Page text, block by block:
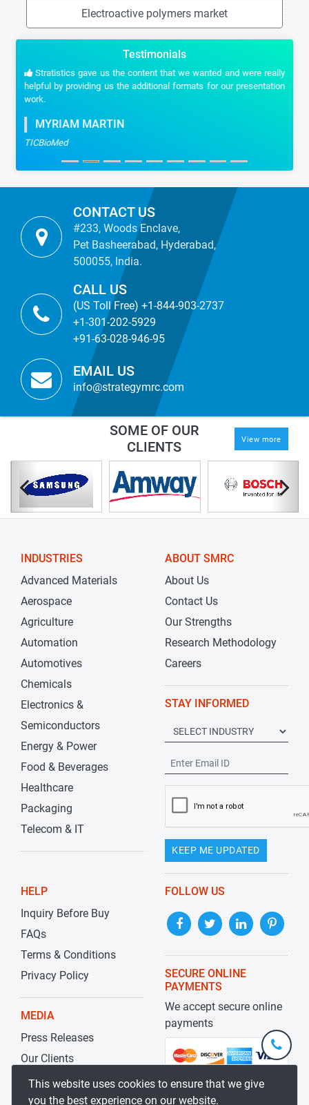
Electroactive polymers market
Testimonials
Stratistics gave us the content that we wanted and were really
helpful by providing us the additional formats for our presentation
work.
MYRIAM MARTIN
TICBioMed
CONTACT US
#233, Woods Enclave,
Pet Basheerabad, Hyderabad,
500055, India.
CALL US
(US Toll Free) +1-844-903-2737
+1-301-202-5929
+91-63-028-946-95
EMAIL US
info@strategymrc.com
SOME OF OUR
CLIENTS
View more
INDUSTRIES
Advanced Materials
Aerospace
Agriculture
Automation
Automotives
Chemicals
Electronics &
Semiconductors
Energy & Power
Food & Beverages
Healthcare
Packaging
Telecom & IT
ABOUT SMRC
About Us
Contact Us
Our Strengths
Research Methodology
Careers
STAY INFORMED
KEEP ME UPDATED
HELP
Inquiry Before Buy
FAQs
Terms & Conditions
Privacy Policy
MEDIA
Press Releases
Our Clients
Blog
FOLLOW US
SECURE ONLINE
PAYMENTS
We accept secure online
payments
This website uses cookies to ensure that we give
you the best experience on our website.
+1-
301-
5929